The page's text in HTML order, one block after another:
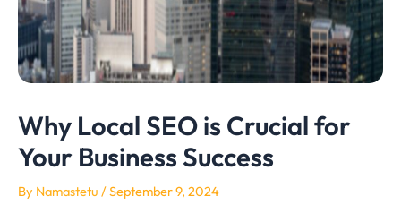
Why Local SEO is Crucial for
Your Business Success
By Namastetu /September 9, 2024